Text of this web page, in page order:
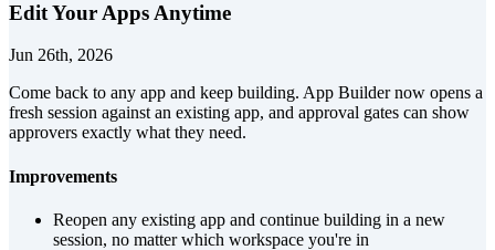
Edit Your Apps Anytime
Jun 26th, 2026
Come back to any app and keep building. App Builder now opens a
fresh session against an existing app, and approval gates can show
approvers exactly what they need.
Improvements
Reopen any existing app and continue building in a new
session, no matter which workspace you're in